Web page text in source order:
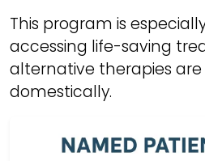
This program is
accessing life-saving
alternative therapies
domestically.